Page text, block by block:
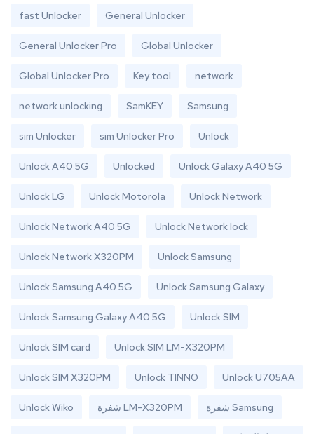
fast Unlocker General Unlocker
General Unlocker Pro Global Unlocker
Global Unlocker Pro Key tool network
network unlocking SamKEY Samsung
sim Unlocker sim Unlocker Pro Unlock
Unlock A40 5G Unlocked Unlock Galaxy A40 5G
Unlock LG Unlock Motorola Unlock Network
Unlock Network A40 5G Unlock Network lock
Unlock Network X320PM Unlock Samsung
Unlock Samsung A40 5G Unlock Samsung Galaxy
Unlock Samsung Galaxy A40 5G Unlock SIM
Unlock SIM card Unlock SIM LM-X320PM
Unlock SIM X320PM Unlock TINNO Unlock U705AA
Unlock Wiko شفرة LM-X320PM شفرة Samsung